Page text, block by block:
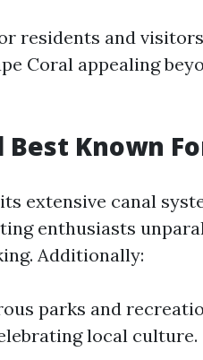
residents and
Coral appealing
Best Known
extensive canal
enthusiasts
Additionally:
parks and
local culture.